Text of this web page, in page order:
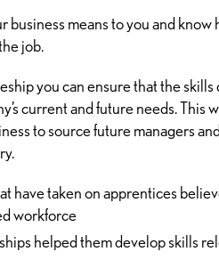
business means to you and
job.
you can ensure that the
current and future needs. This
to source future managers
have taken on apprentices
workforce
helped them develop skills